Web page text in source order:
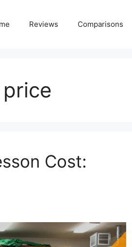
Reviews Comparisons
Cost: